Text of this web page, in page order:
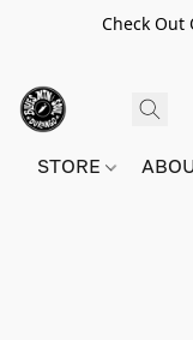
Check Out
STORE